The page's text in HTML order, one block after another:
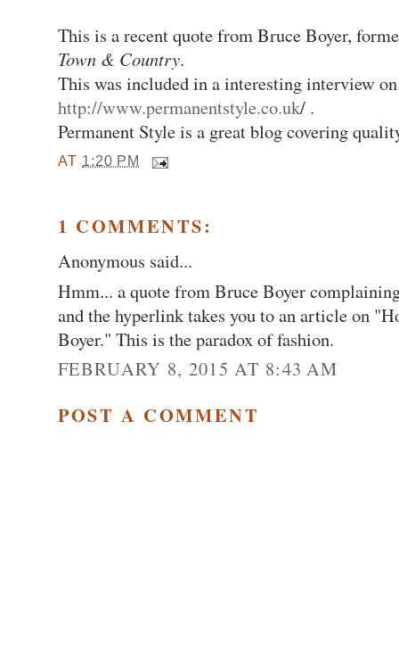
This is a recent quote from Bruce Boyer,
Town & Country.
This was included in a interesting interview on
http://www.permanentstyle.co.uk/ .
Permanent Style is a great blog covering
AT 1:20 PM
1 COMMENTS:
Anonymous said...
Hmm... a quote from Bruce Boyer
and the hyperlink takes you to an article on
Boyer." This is the paradox of fashion.
FEBRUARY 8, 2015 AT 8:43 AM
POST A COMMENT